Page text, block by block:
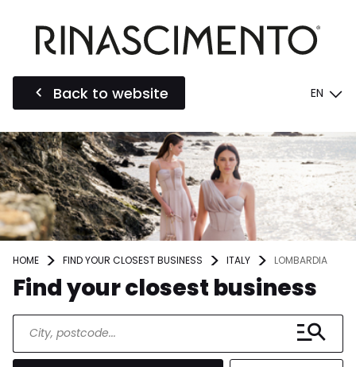
Back to website EN
HOME FIND YOUR CLOSEST BUSINESS ITALY LOMBARDIA
Find your closest business